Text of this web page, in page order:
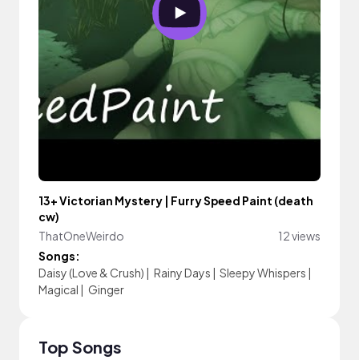
13+ Victorian Mystery | Furry Speed Paint (death
cw)
ThatOneWeirdo
12 views
Songs:
Daisy (Love & Crush) | Rainy Days | Sleepy Whispers |
Magical | Ginger
Top Songs